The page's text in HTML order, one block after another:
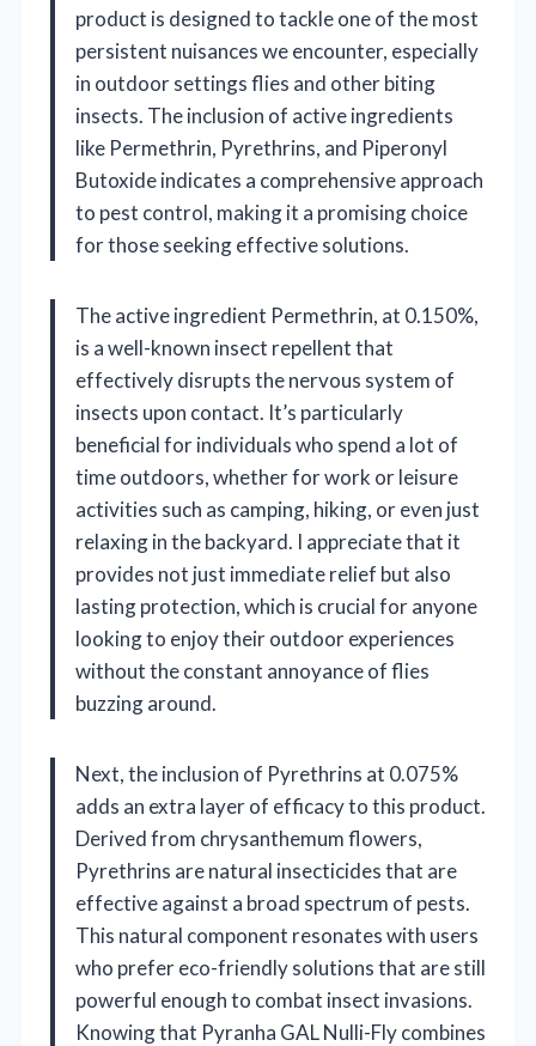
product is designed to tackle one of the most
persistent nuisances we encounter, especially
in outdoor settings flies and other biting
insects. The inclusion of active ingredients
like Permethrin, Pyrethrins, and Piperonyl
Butoxide indicates a comprehensive approach
to pest control, making it a promising choice
for those seeking effective solutions.
The active ingredient Permethrin, at 0.150%,
is a well-known insect repellent that
effectively disrupts the nervous system of
insects upon contact. It’s particularly
beneficial for individuals who spend a lot of
time outdoors, whether for work or leisure
activities such as camping, hiking, or even just
relaxing in the backyard. I appreciate that it
provides not just immediate relief but also
lasting protection, which is crucial for anyone
looking to enjoy their outdoor experiences
without the constant annoyance of flies
buzzing around.
Next, the inclusion of Pyrethrins at 0.075%
adds an extra layer of efficacy to this product.
Derived from chrysanthemum flowers,
Pyrethrins are natural insecticides that are
effective against a broad spectrum of pests.
This natural component resonates with users
who prefer eco-friendly solutions that are still
powerful enough to combat insect invasions.
Knowing that Pyranha GAL Nulli-Fly combines